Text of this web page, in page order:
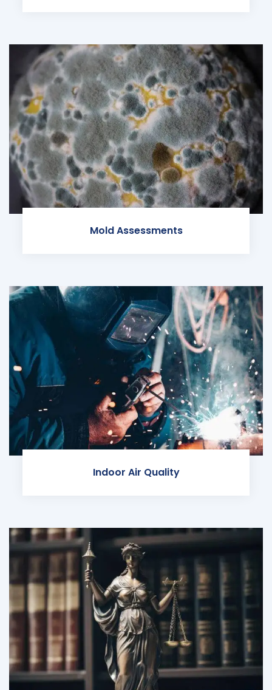
Mold Assessments
Indoor Air Quality